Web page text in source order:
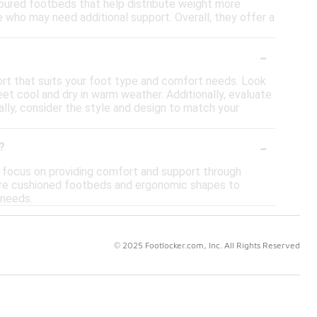
footbeds that help distribute weight more
may need additional support. Overall, they offer a
-
that suits your foot type and comfort needs. Look
cool and dry in warm weather. Additionally, evaluate
consider the style and design to match your
-
on providing comfort and support through
cushioned footbeds and ergonomic shapes to
© 2025 Footlocker.com, Inc. All Rights Reserved